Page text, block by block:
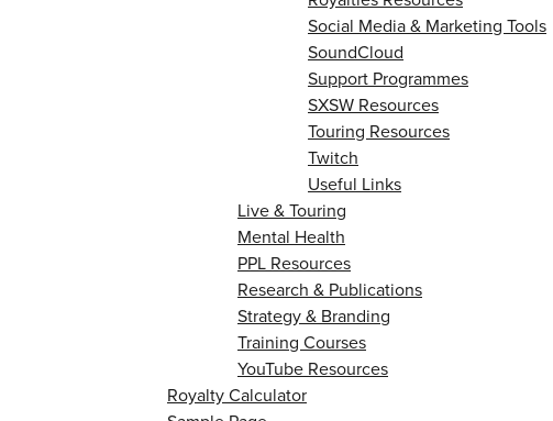
Social Media & Marketing Tools
SoundCloud
Support Programmes
SXSW Resources
Touring Resources
Twitch
Useful Links
Live & Touring
Mental Health
PPL Resources
Research & Publications
Strategy & Branding
Training Courses
YouTube Resources
Royalty Calculator